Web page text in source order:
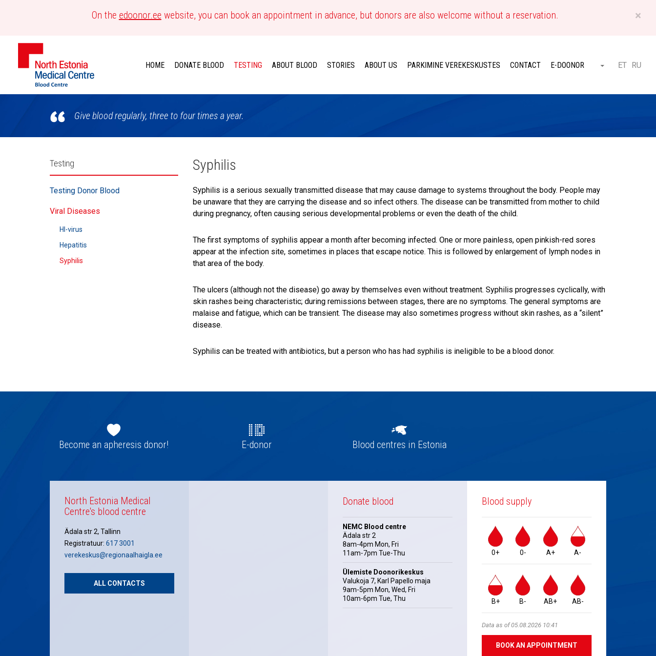
×
On the edoonor.ee website, you can book an appointment in advance, but donors are also welcome without a reservation.
Blood
Centre
HOME DONATE BLOOD TESTING ABOUT BLOOD STORIES ABOUT US PARKIMINE VEREKESKUSTES CONTACT E-DOONOR Otsi ET RU
EN
Give blood regularly, three to four times a year.
Külgpaani
navigatsioon
Testing
Testing Donor Blood
Viral Diseases
HI-virus
Hepatitis
Syphilis
Syphilis
Syphilis is a serious sexually transmitted disease that may cause damage to systems throughout the body. People may
be unaware that they are carrying the disease and so infect others. The disease can be transmitted from mother to child
during pregnancy, often causing serious developmental problems or even the death of the child.
The first symptoms of syphilis appear a month after becoming infected. One or more painless, open pinkish-red sores
appear at the infection site, sometimes in places that escape notice. This is followed by enlargement of lymph nodes in
that area of the body.
The ulcers (although not the disease) go away by themselves even without treatment. Syphilis progresses cyclically, with
skin rashes being characteristic; during remissions between stages, there are no symptoms. The general symptoms are
malaise and fatigue, which can be transient. The disease may also sometimes progress without skin rashes, as a “silent”
disease.
Syphilis can be treated with antibiotics, but a person who has had syphilis is ineligible to be a blood donor.
navigationBecome an apheresis donor! E-donor Blood centres in Estonia
North Estonia Medical
Centre's blood centre
Ädala str 2, Tallinn
Registratuur: 617 3001
verekeskus@regionaalhaigla.ee
ALL CONTACTS
Donate blood
NEMC Blood centre
Ädala str 2
8am-4pm Mon, Fri
11am-7pm Tue-Thu
Ülemiste Doonorikeskus
Valukoja 7, Karl Papello maja
9am-5pm Mon, Wed, Fri
10am-6pm Tue, Thu
Blood supply
0+ 0- A+ A-
B+ B- AB+ AB-
Data as of 05.08.2026 10:41
BOOK AN APPOINTMENT